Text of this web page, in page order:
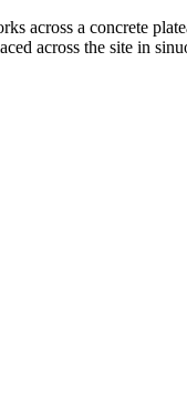
across a concrete
across the site in